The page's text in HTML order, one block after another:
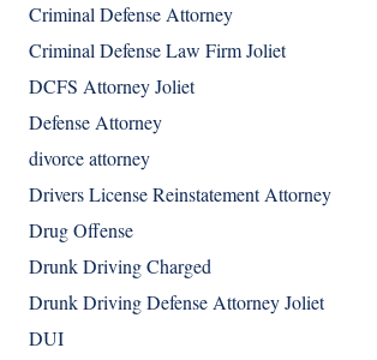
Criminal Defense Attorney
Criminal Defense Law Firm Joliet
DCFS Attorney Joliet
Defense Attorney
divorce attorney
Drivers License Reinstatement Attorney
Drug Offense
Drunk Driving Charged
Drunk Driving Defense Attorney Joliet
DUI